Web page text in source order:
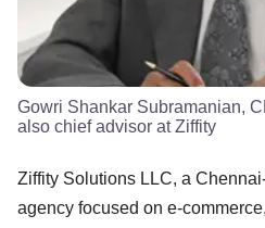
Gowri Shankar Subramanian,
also chief advisor at Ziffity
Ziffity Solutions LLC, a
agency focused on e-